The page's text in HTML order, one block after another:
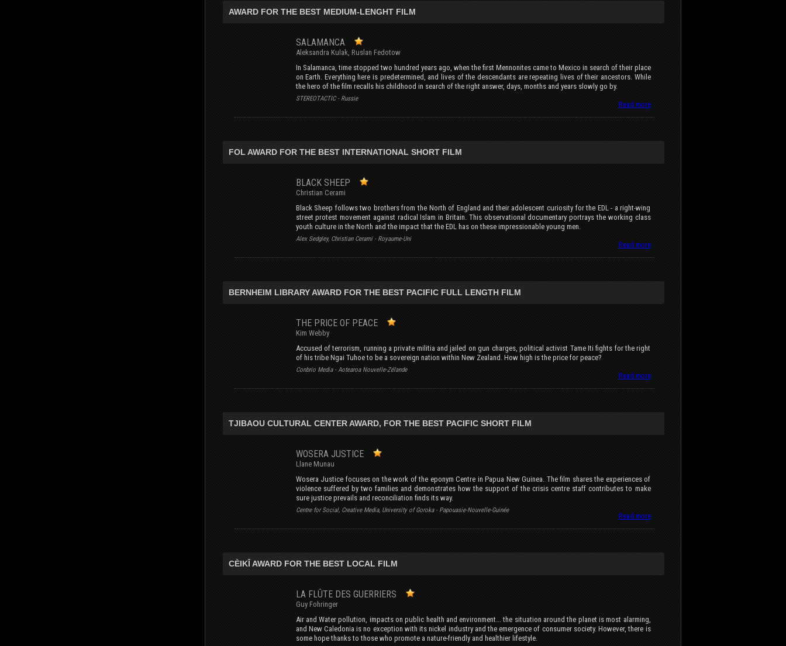
AWARD FOR THE BEST MEDIUM-LENGHT FILM
SALAMANCA
Aleksandra Kulak, Ruslan Fedotow
In Salamanca, time stopped two hundred years ago, when the first Mennonites came to Mexico in search of their place
on Earth. Everything here is predetermined, and lives of the descendants are repeating lives of their ancestors. While
the hero of the film recalls his childhood in search of the right answer, days, months and years slowly go by.
Read more
STEREOTACTIC - Russie
FOL AWARD FOR THE BEST INTERNATIONAL SHORT FILM
BLACK SHEEP
Christian Cerami
Black Sheep follows two brothers from the North of England and their adolescent curiosity for the EDL - a right-wing
street protest movement against radical Islam in Britain. This observational documentary portrays the working class
youth culture in the North and the impact that the EDL has on these impressionable young men.
Read more
Alex Sedgley, Christian Cerami - Royaume-Uni
BERNHEIM LIBRARY AWARD FOR THE BEST PACIFIC FULL LENGTH FILM
THE PRICE OF PEACE
Kim Webby
Accused of terrorism, running a private militia and jailed on gun charges, political activist Tame Iti fights for the right
of his tribe Ngai Tuhoe to be a sovereign nation within New Zealand. How high is the price for peace?
Read more
Conbrio Media - Aotearoa Nouvelle-Zélande
TJIBAOU CULTURAL CENTER AWARD, FOR THE BEST PACIFIC SHORT FILM
WOSERA JUSTICE
Llane Munau
Wosera Justice focuses on the work of the eponym Centre in Papua New Guinea. The film shares the experiences of
violence suffered by two families and demonstrates how the support of the crisis centre staff contributes to make
sure justice prevails and reconciliation finds its way.
Read more
Centre for Social, Creative Media, University of Goroka - Papouasie-Nouvelle-Guinée
CÈIKÎ AWARD FOR THE BEST LOCAL FILM
LA FLÛTE DES GUERRIERS
Guy Fohringer
Air and Water pollution, impacts on public health and environment... the situation around the planet is most alarming,
and New Caledonia is no exception with its nickel industry and the emergence of consumer society. However, there is
some hope thanks to those who promote a nature-friendly and healthier lifestyle.